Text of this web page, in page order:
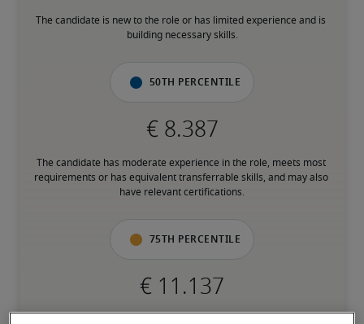
The candidate is new to the role or has limited experience and is
building necessary skills.
50th percentile
The candidate has moderate experience in the role, meets most
requirements or has equivalent transferrable skills, and may also
have relevant certifications.
75th percentile